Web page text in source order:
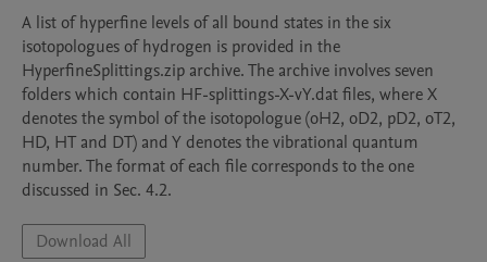
A list of hyperfine levels of all bound states in the six
isotopologues of hydrogen is provided in the
HyperfineSplittings.zip archive. The archive involves seven
folders which contain HF-splittings-X-vY.dat files, where X
denotes the symbol of the isotopologue (oH2, oD2, pD2, oT2,
HD, HT and DT) and Y denotes the vibrational quantum
number. The format of each file corresponds to the one
discussed in Sec. 4.2.
Download All